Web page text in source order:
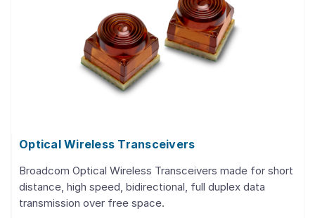
Optical Wireless Transceivers
Broadcom Optical Wireless Transceivers made for short
distance, high speed, bidirectional, full duplex data
transmission over free space.